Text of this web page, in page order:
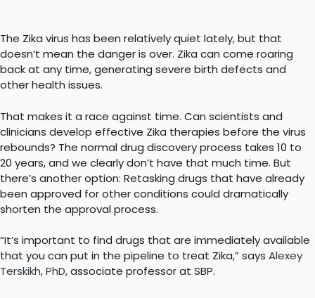
The Zika virus has been relatively quiet lately, but that
doesn’t mean the danger is over. Zika can come roaring
back at any time, generating severe birth defects and
other health issues.
That makes it a race against time. Can scientists and
clinicians develop effective Zika therapies before the virus
rebounds? The normal drug discovery process takes 10 to
20 years, and we clearly don’t have that much time. But
there’s another option: Retasking drugs that have already
been approved for other conditions could dramatically
shorten the approval process.
“It’s important to find drugs that are immediately available
that you can put in the pipeline to treat Zika,” says Alexey
Terskikh, PhD, associate professor at SBP.